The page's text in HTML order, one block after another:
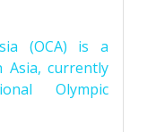
(OCA) is a
currently
Olympic